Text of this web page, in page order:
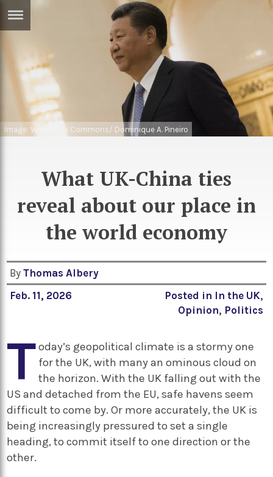
Games
Arts
Podcasts
Image: Wikimedia Commons/ Dominique A. Pineiro
What UK-China ties
reveal about our place in
the world economy
ByThomas Albery
Feb. 11, 2026
Posted in In the UK,
Opinion, Politics
Today’s geopolitical climate is a stormy one
for the UK, with many an ominous cloud on
the horizon. With the UK falling out with the
US and detached from the EU, safe havens seem
difficult to come by. Or more accurately, the UK is
being increasingly pressured to set a single
heading, to commit itself to one direction or the
other.